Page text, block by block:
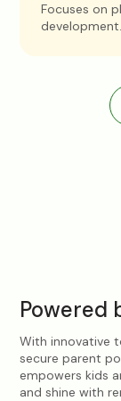
Focuses on
development.
Powered
With innovative
secure parent
empowers kids
and shine with